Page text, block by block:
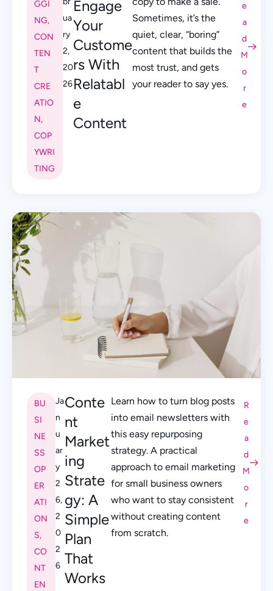
GGI
NG,
CON
TEN
T
CRE
ATIO
N,
COP
YWRI
TING
ua
ry
2,
20
26
Engage
Your
Custome
rs With
Relatabl
e
Content
Sometimes, it’s the
quiet, clear, “boring”
content that builds the
most trust, and gets
your reader to say yes.
e
a
d
M
o
r
e
BU
SI
NE
SS
OP
ER
ATI
ON
S,
CO
NT
EN
Ja
n
u
ar
y
2
6,
2
0
2
6
Conte
nt
Market
ing
Strate
gy: A
Simple
Plan
That
Works
Learn how to turn blog posts
into email newsletters with
this easy repurposing
strategy. A practical
approach to email marketing
for small business owners
who want to stay consistent
without creating content
from scratch.
R
e
a
d
M
o
r
e